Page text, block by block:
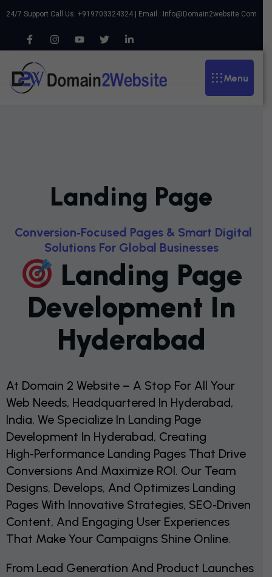
24/7 Support Call Us: +919703324324 | Email : Info@domain2website.com
Menu
Landing Page
CONVERSION‑FOCUSED PAGES & SMART DIGITAL
SOLUTIONS FOR GLOBAL BUSINESSES
LANDING PAGE
DEVELOPMENT IN
HYDERABAD
At Domain 2 Website – A Stop For All Your
Web Needs, Headquartered In Hyderabad,
India, We Specialize In Landing Page
Development In Hyderabad, Creating
High‑performance Landing Pages That Drive
Conversions And Maximize ROI. Our Team
Designs, Develops, And Optimizes Landing
Pages With Innovative Strategies, SEO‑driven
Content, And Engaging User Experiences
That Make Your Campaigns Shine Online.
From Lead Generation And Product Launches